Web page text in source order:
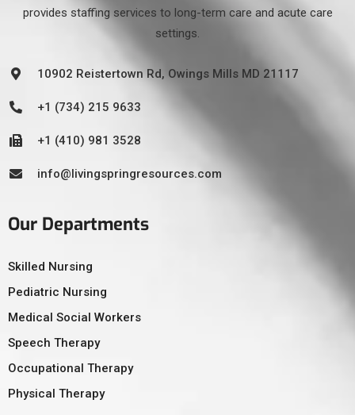
provides staffing services to long-term care and acute care
settings.
10902 Reistertown Rd, Owings Mills MD 21117
+1 (734) 215 9633
+1 (410) 981 3528
info@livingspringresources.com
Our Departments
Skilled Nursing
Pediatric Nursing
Medical Social Workers
Speech Therapy
Occupational Therapy
Physical Therapy